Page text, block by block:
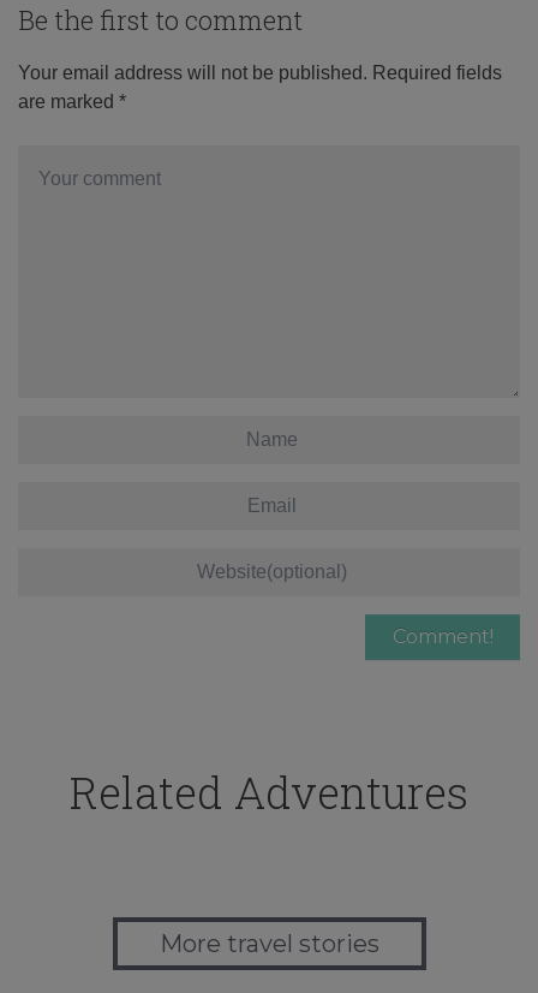
Be the first to comment
Your email address will not be published. Required fields
are marked *
Related Adventures
More travel stories